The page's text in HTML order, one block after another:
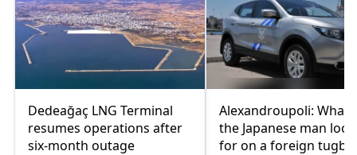
Dedeağaç LNG Terminal
resumes operations after
six-month outage
Alexandroupoli: What
the Japanese man
for on a foreign